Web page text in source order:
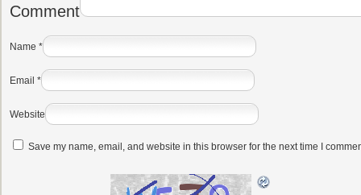
Comment
Name *
Email *
Website
Save my name, email, and website in this browser for the next time I